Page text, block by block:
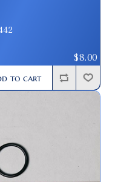
$8.00
to cart